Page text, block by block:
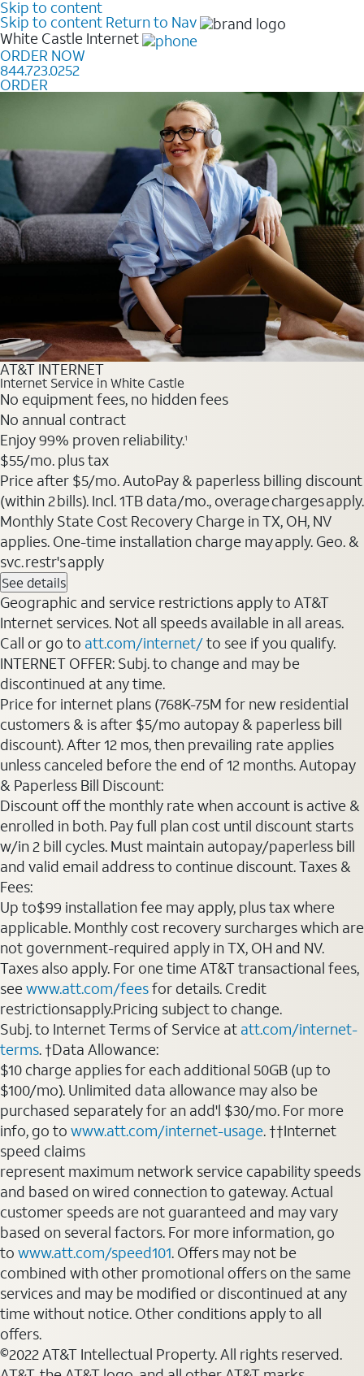
Skip to content
Skip to content Return to Nav
White Castle Internet
ORDER NOW
844.723.0252
ORDER
AT&T INTERNET
Internet Service in White Castle
No equipment fees, no hidden fees
No annual contract
Enjoy 99% proven reliability.1
$55/mo. plus tax
Price after $5/mo. AutoPay & paperless billing discount
(within 2 bills). Incl. 1TB data/mo., overage charges apply.
Monthly State Cost Recovery Charge in TX, OH, NV
applies. One-time installation charge may apply. Geo. &
svc. restr's apply
See details
Geographic and service restrictions apply to AT&T
Internet services. Not all speeds available in all areas.
Call or go to att.com/internet/to see if you qualify.
INTERNET OFFER: Subj. to change and may be
discontinued at any time.
Price for internet plans (768K-75M for new residential
customers & is after $5/mo autopay & paperless bill
discount). After 12 mos, then prevailing rate applies
unless canceled before the end of 12 months. Autopay
& Paperless Bill Discount:
Discount off the monthly rate when account is active &
enrolled in both. Pay full plan cost until discount starts
w/in 2 bill cycles. Must maintain autopay/paperless bill
and valid email address to continue discount. Taxes &
Fees:
Up to$99 installation fee may apply, plus tax where
applicable. Monthly cost recovery surcharges which are
not government-required apply in TX, OH and NV.
Taxes also apply. For one time AT&T transactional fees,
seewww.att.com/feesfor details. Credit
restrictionsapply.Pricing subject to change.
Subj. to Internet Terms of Service at att.com/internet-
terms. †Data Allowance:
$10 charge applies for each additional 50GB (up to
$100/mo). Unlimited data allowance may also be
purchased separately for an add'l $30/mo. For more
info, go to www.att.com/internet-usage. ††Internet
speed claims
represent maximum network service capability speeds
and based on wired connection to gateway. Actual
customer speeds are not guaranteed and may vary
based on several factors. For more information, go
to www.att.com/speed101. Offers may not be
combined with other promotional offers on the same
services and may be modified or discontinued at any
time without notice. Other conditions apply to all
offers.
©2022 AT&T Intellectual Property. All rights reserved.